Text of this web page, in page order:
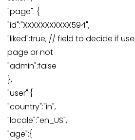
"page": {
"id":"XXXXXXXXXXX594",
"liked":true, // field to decide if
page or not
"admin":false
},
"user":{
"country":"in",
"locale":"en_US",
"age":{